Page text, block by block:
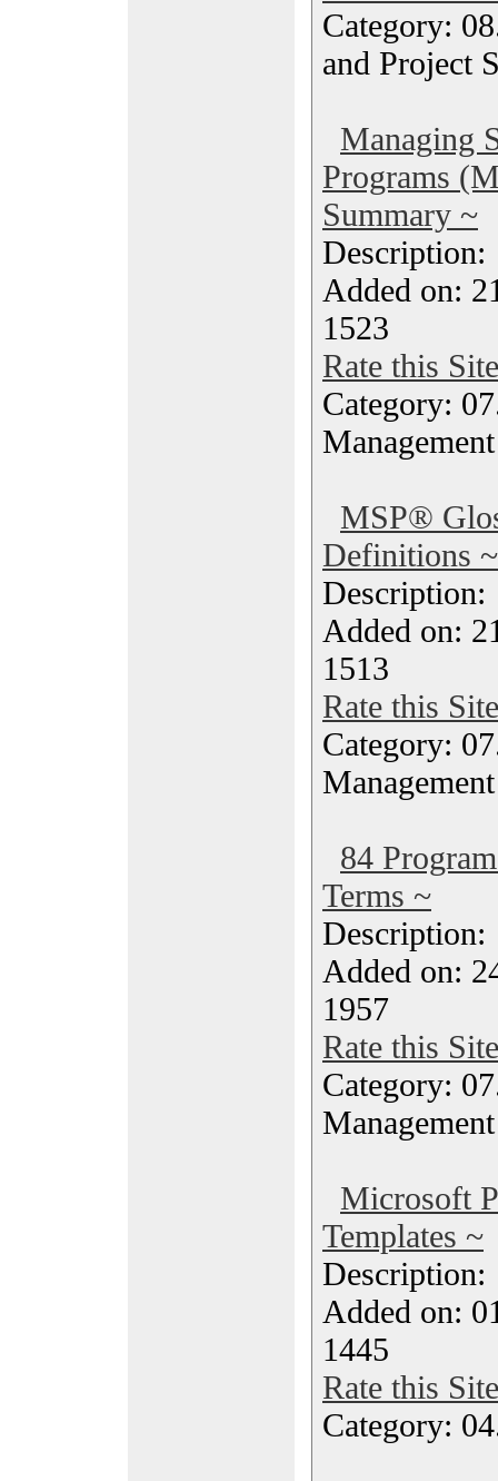
Category:
and Project
Managing
Programs
Summary ~
Added on:
1523
Rate this Site
Category:
MSP®
Definitions ~
Added on:
1513
Rate this Site
Category:
84
Terms ~
Added on:
1957
Rate this Site
Category:
Microsoft
Templates ~
Added on:
1445
Rate this Site
Category: